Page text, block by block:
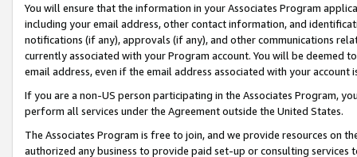
You will ensure that the information in your Associates Program
including your email address, other contact information, and
notifications (if any), approvals (if any), and other communications
currently associated with your Program account. You will be deemed
email address, even if the email address associated with your account
If you are a non-US person participating in the Associates Program,
perform all services under the Agreement outside the United States.
The Associates Program is free to join, and we provide resources on
authorized any business to provide paid set-up or consulting